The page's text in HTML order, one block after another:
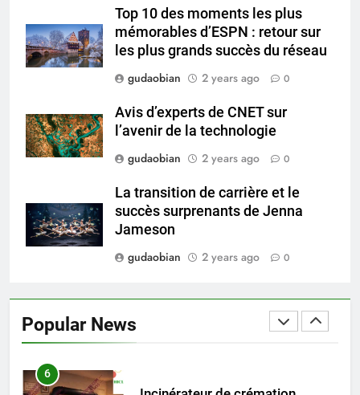
Top 10 des moments les plus
mémorables d’ESPN : retour sur
les plus grands succès du réseau
gudaobian
2 years ago 0
Avis d’experts de CNET sur
l’avenir de la technologie
gudaobian
2 years ago 0
La transition de carrière et le
succès surprenants de Jenna
Jameson
gudaobian
2 years ago 0
Popular News
Incinerators: Global Standards
for Medical and Industrial
Applications
HICLOVER
4
HICLOVER Waste Incinerators:
Global Market Dynamics
HICLOVER
5
Recovery Furnace
HICLOVER
animale industriel pour cliniques
vétérinaires et crématoriums
7